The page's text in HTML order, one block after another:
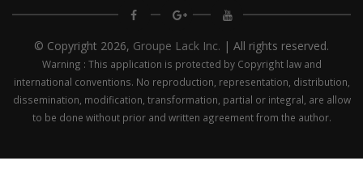
© Copyright 2026, Groupe Lack Inc. | All rights reserved.
Warning : This application is protected by Copyright law and
international conventions. No reproduction, representation, distribution,
dissemination, modification, transformation, partial or integral, are allow
to be done without prior and written agreement from the author.